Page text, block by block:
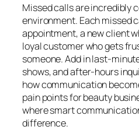
Missed calls are incredibly
environment. Each missed
appointment, a new client
loyal customer who gets
someone. Add in last-
shows, and after-hours
how communication
pain points for beauty
where smart
difference.